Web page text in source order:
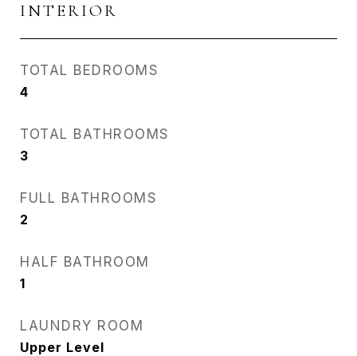
INTERIOR
TOTAL BEDROOMS
4
TOTAL BATHROOMS
3
FULL BATHROOMS
2
HALF BATHROOM
1
LAUNDRY ROOM
Upper Level